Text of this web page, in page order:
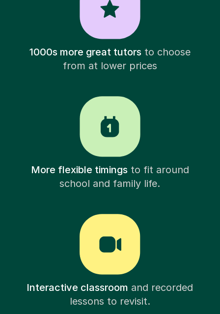
1000s more great tutorsto choose
from at lower prices
More flexible timingsto fit around
school and family life.
Interactive classroom and recorded
lessons to revisit.